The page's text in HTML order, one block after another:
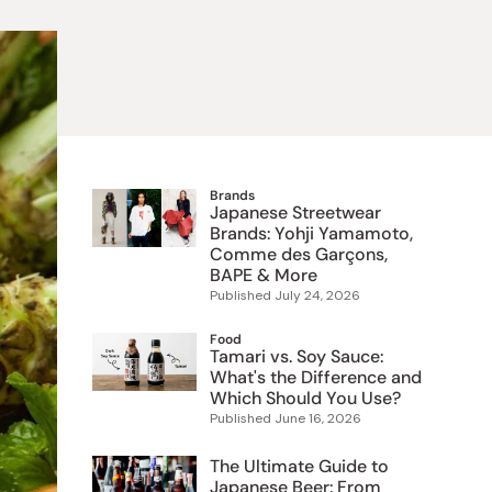
Japanese Drinks
Japanese Seaweed
Cleansers
Vitamins & Minerals
Japanese Knives
Pencils
Bags & Accessories
Tokiwa
Certified Reviews
Brands
Japanese Streetwear
Brands: Yohji Yamamoto,
Comme des Garçons,
BAPE & More
Published July 24, 2026
Food
Tamari vs. Soy Sauce:
What's the Difference and
Which Should You Use?
Published June 16, 2026
The Ultimate Guide to
Japanese Beer: From